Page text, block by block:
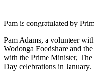
Pam is congratulated by
Pam Adams, a volunteer
Wodonga Foodshare and
with the Prime Minister,
Day celebrations in January.